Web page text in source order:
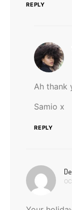
REPLY
Ah thank
Samio x
REPLY